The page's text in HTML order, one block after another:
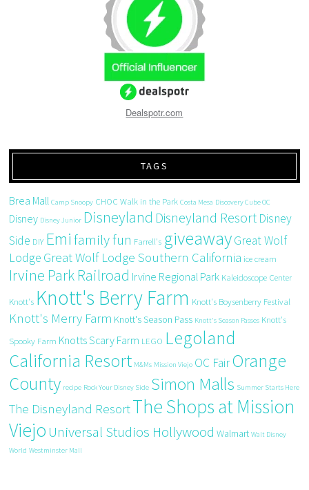
Dealspotr.com
TAGS
Brea Mall Camp Snoopy CHOC Walk in the Park Costa Mesa Discovery Cube OC
Disney Disney Junior Disneyland Disneyland Resort Disney
Side DIY Emi family fun Farrell's giveawayGreat Wolf
Lodge Great Wolf Lodge Southern California ice cream
Irvine Park Railroad Irvine Regional Park Kaleidoscope Center
Knott's Knott's Berry Farm Knott's Boysenberry Festival
Knott's Merry Farm Knott's Season Pass Knott's Season Passes Knott's
Spooky Farm Knotts Scary Farm LEGO Legoland
California Resort M&Ms Mission Viejo OC FairOrange
County recipe Rock Your Disney Side Simon Malls Summer Starts Here
The Disneyland ResortThe Shops at Mission
Viejo Universal Studios Hollywood Walmart Walt Disney
World Westminster Mall